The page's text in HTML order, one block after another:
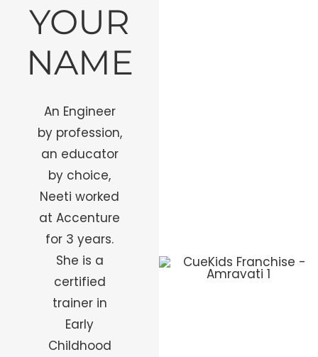
YOUR
NAME
An Engineer
by profession,
an educator
by choice,
Neeti worked
at Accenture
for 3 years.
She is a
certified
trainer in
Early
Childhood